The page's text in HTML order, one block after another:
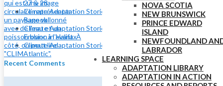
NOVA SCOTIA
NEW BRUNSWICK
PRINCE EDWARD
ISLAND
NEWFOUNDLAND
LABRADOR
LEARNING SPACE
ADAPTATION LIBRARY
ADAPTATION IN ACTION
27 & 28
Climate Adaptation Stories: Shoreline Adaptation at Lake
Banook
Climate Adaptation Stories: Using Nature to Adapt to Coastal
Erosion in Halifax
Climate Adaptation Stories: Eelgrass and Coastal Resilience
Recent Comments